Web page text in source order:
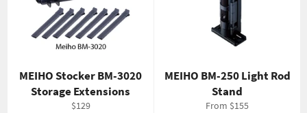
MEIHO Stocker BM-3020
Storage Extensions
Regular
$129
MEIHO BM-250 Light Rod
Stand
From $155